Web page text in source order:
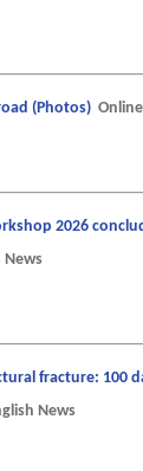
(Photos)
2026
News
fracture: 100
News